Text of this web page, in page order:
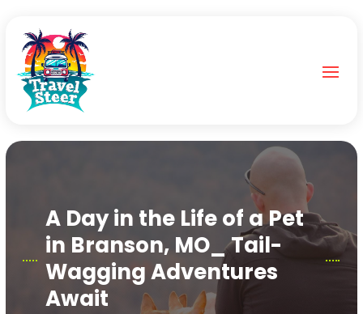
A Day in the Life of a Pet
in Branson, MO_ Tail-
Wagging Adventures
Await